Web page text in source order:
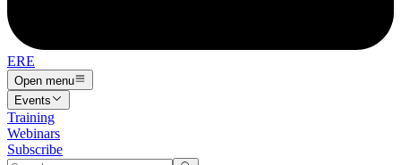
ERE
Open menu
Events
Training
Webinars
Subscribe